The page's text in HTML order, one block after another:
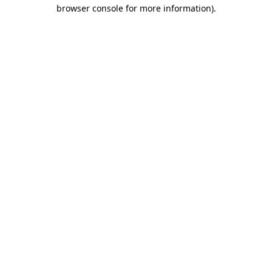
browser console for more information).